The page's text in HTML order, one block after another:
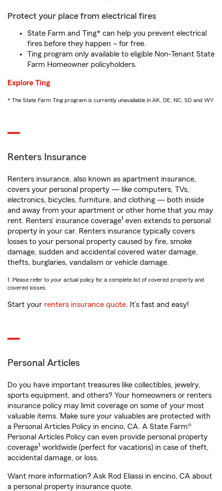
Protect your place from electrical fires
State Farm and Ting* can help you prevent electrical
fires before they happen – for free.
Ting program only available to eligible Non-Tenant State
Farm Homeowner policyholders.
Explore Ting
* The State Farm Ting program is currently unavailable in AK, DE, NC, SD and WY
Renters Insurance
Renters insurance, also known as apartment insurance,
covers your personal property — like computers, TVs,
electronics, bicycles, furniture, and clothing — both inside
and away from your apartment or other home that you may
rent. Renters’ insurance coverage1 even extends to personal
property in your car. Renters insurance typically covers
losses to your personal property caused by fire, smoke
damage, sudden and accidental covered water damage,
thefts, burglaries, vandalism or vehicle damage.
1. Please refer to your actual policy for a complete list of covered property and
covered losses.
Start your renters insurance quote. It’s fast and easy!
Personal Articles
Do you have important treasures like collectibles, jewelry,
sports equipment, and others? Your homeowners or renters
insurance policy may limit coverage on some of your most
valuable items. Make sure your valuables are protected with
a Personal Articles Policy in encino, CA. A State Farm®
Personal Articles Policy can even provide personal property
coverage1 worldwide (perfect for vacations) in case of theft,
accidental damage, or loss.
Want more information? Ask Rod Eliassi in encino, CA about
a personal property insurance quote.